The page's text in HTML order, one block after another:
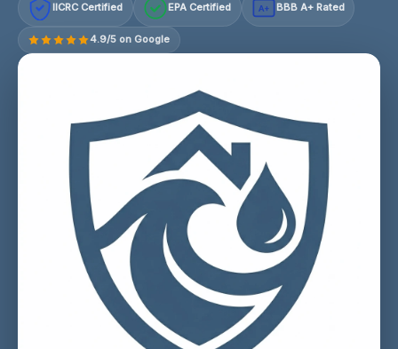
IICRC Certified EPA Certified A+ BBB A+ Rated
4.9/5 on Google